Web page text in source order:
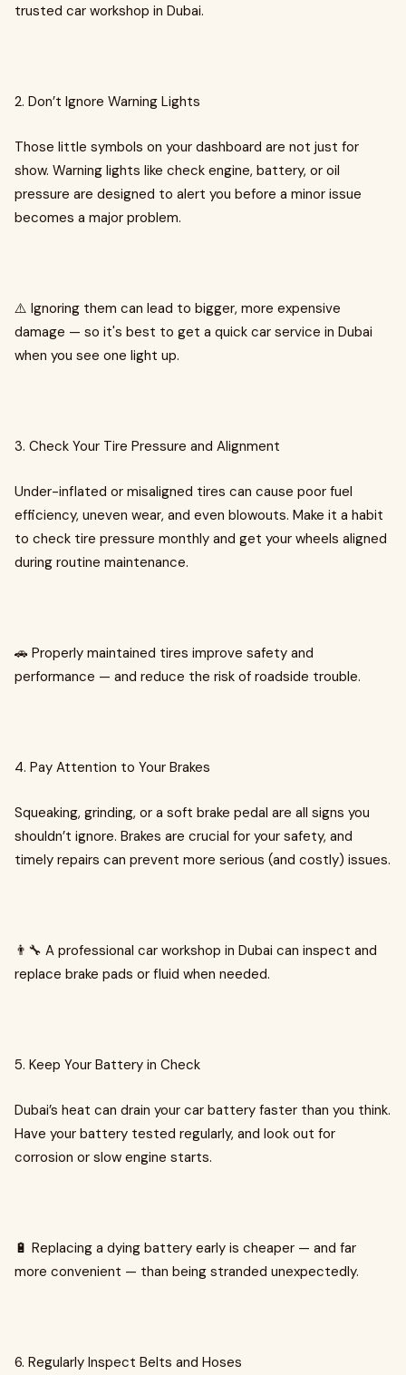
trusted car workshop in Dubai.
2. Don’t Ignore Warning Lights
Those little symbols on your dashboard are not just for
show. Warning lights like check engine, battery, or oil
pressure are designed to alert you before a minor issue
becomes a major problem.
⚠️ Ignoring them can lead to bigger, more expensive
damage — so it's best to get a quick car service in Dubai
when you see one light up.
3. Check Your Tire Pressure and Alignment
Under-inflated or misaligned tires can cause poor fuel
efficiency, uneven wear, and even blowouts. Make it a habit
to check tire pressure monthly and get your wheels aligned
during routine maintenance.
🚗 Properly maintained tires improve safety and
performance — and reduce the risk of roadside trouble.
4. Pay Attention to Your Brakes
Squeaking, grinding, or a soft brake pedal are all signs you
shouldn’t ignore. Brakes are crucial for your safety, and
timely repairs can prevent more serious (and costly) issues.
👨‍🔧 A professional car workshop in Dubai can inspect and
replace brake pads or fluid when needed.
5. Keep Your Battery in Check
Dubai’s heat can drain your car battery faster than you think.
Have your battery tested regularly, and look out for
corrosion or slow engine starts.
🔋 Replacing a dying battery early is cheaper — and far
more convenient — than being stranded unexpectedly.
6. Regularly Inspect Belts and Hoses